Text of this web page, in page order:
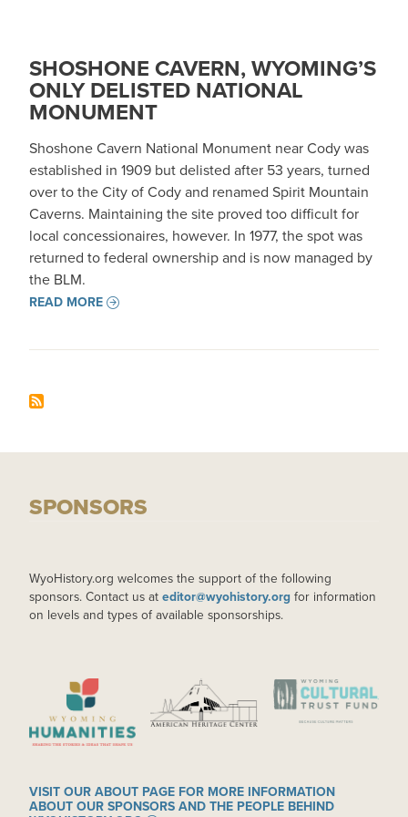
SHOSHONE CAVERN, WYOMING’S
ONLY DELISTED NATIONAL
MONUMENT
Shoshone Cavern National Monument near Cody was
established in 1909 but delisted after 53 years, turned
over to the City of Cody and renamed Spirit Mountain
Caverns. Maintaining the site proved too difficult for
local concessionaires, however. In 1977, the spot was
returned to federal ownership and is now managed by
the BLM.
READ MORE
SPONSORS
WyoHistory.org welcomes the support of the following
sponsors. Contact us at editor@wyohistory.org for information
on levels and types of available sponsorships.
IMAGE IMAGE IMAGE
VISIT OUR ABOUT PAGE FOR MORE INFORMATION
ABOUT OUR SPONSORS AND THE PEOPLE BEHIND